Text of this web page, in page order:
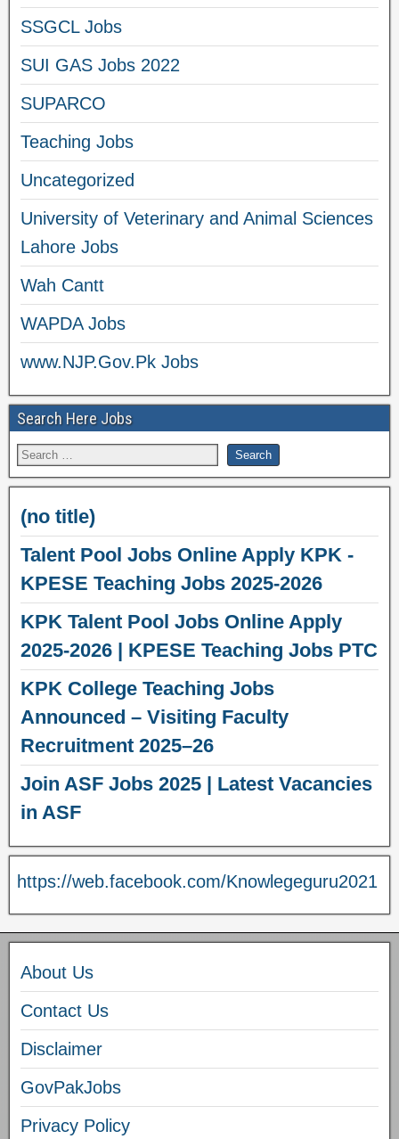
SSGCL Jobs
SUI GAS Jobs 2022
SUPARCO
Teaching Jobs
Uncategorized
University of Veterinary and Animal Sciences
Lahore Jobs
Wah Cantt
WAPDA Jobs
www.NJP.Gov.Pk Jobs
Search Here Jobs
(no title)
Talent Pool Jobs Online Apply KPK -
KPESE Teaching Jobs 2025-2026
KPK Talent Pool Jobs Online Apply
2025-2026 | KPESE Teaching Jobs PTC
KPK College Teaching Jobs
Announced – Visiting Faculty
Recruitment 2025–26
Join ASF Jobs 2025 | Latest Vacancies
in ASF
https://web.facebook.com/Knowlegeguru2021
About Us
Contact Us
Disclaimer
GovPakJobs
Privacy Policy